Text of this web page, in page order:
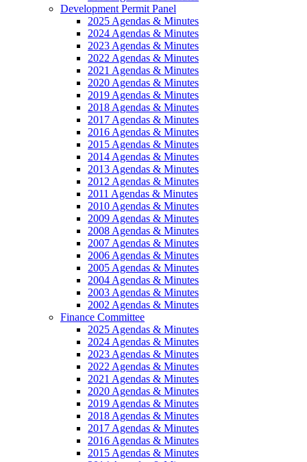
Development Permit Panel
2025 Agendas & Minutes
2024 Agendas & Minutes
2023 Agendas & Minutes
2022 Agendas & Minutes
2021 Agendas & Minutes
2020 Agendas & Minutes
2019 Agendas & Minutes
2018 Agendas & Minutes
2017 Agendas & Minutes
2016 Agendas & Minutes
2015 Agendas & Minutes
2014 Agendas & Minutes
2013 Agendas & Minutes
2012 Agendas & Minutes
2011 Agendas & Minutes
2010 Agendas & Minutes
2009 Agendas & Minutes
2008 Agendas & Minutes
2007 Agendas & Minutes
2006 Agendas & Minutes
2005 Agendas & Minutes
2004 Agendas & Minutes
2003 Agendas & Minutes
2002 Agendas & Minutes
Finance Committee
2025 Agendas & Minutes
2024 Agendas & Minutes
2023 Agendas & Minutes
2022 Agendas & Minutes
2021 Agendas & Minutes
2020 Agendas & Minutes
2019 Agendas & Minutes
2018 Agendas & Minutes
2017 Agendas & Minutes
2016 Agendas & Minutes
2015 Agendas & Minutes